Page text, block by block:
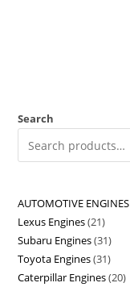
Search
AUTOMOTIVE ENGINES
Lexus Engines 21
Subaru Engines 31
Toyota Engines 31
Caterpillar Engines 20